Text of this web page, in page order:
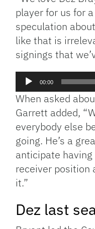
player for us for
speculation
like that is
signings that
Audio
Player
00:00
When asked
Garrett added,
everybody else
going. He’s a
anticipate
receiver position
it.”
Dez last